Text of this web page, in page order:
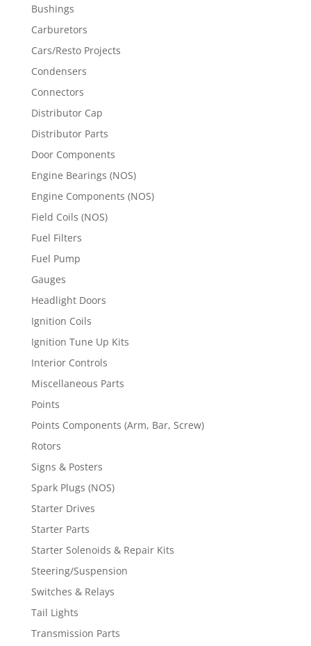
Bushings
Carburetors
Cars/Resto Projects
Condensers
Connectors
Distributor Cap
Distributor Parts
Door Components
Engine Bearings (NOS)
Engine Components (NOS)
Field Coils (NOS)
Fuel Filters
Fuel Pump
Gauges
Headlight Doors
Ignition Coils
Ignition Tune Up Kits
Interior Controls
Miscellaneous Parts
Points
Points Components (Arm, Bar, Screw)
Rotors
Signs & Posters
Spark Plugs (NOS)
Starter Drives
Starter Parts
Starter Solenoids & Repair Kits
Steering/Suspension
Switches & Relays
Tail Lights
Transmission Parts